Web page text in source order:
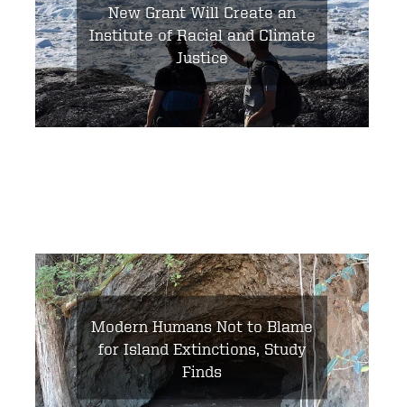
New Grant Will Create an
Institute of Racial and Climate
Justice
Modern Humans Not to Blame
for Island Extinctions, Study
Finds